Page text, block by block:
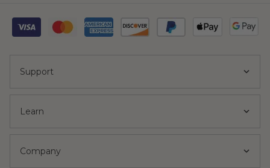
Support
Learn
Company